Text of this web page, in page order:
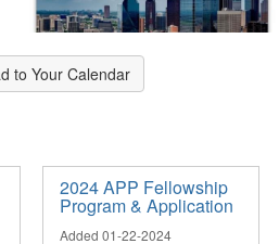
to Your Calendar
2024 APP Fellowship
Program & Application
Added 01-22-2024